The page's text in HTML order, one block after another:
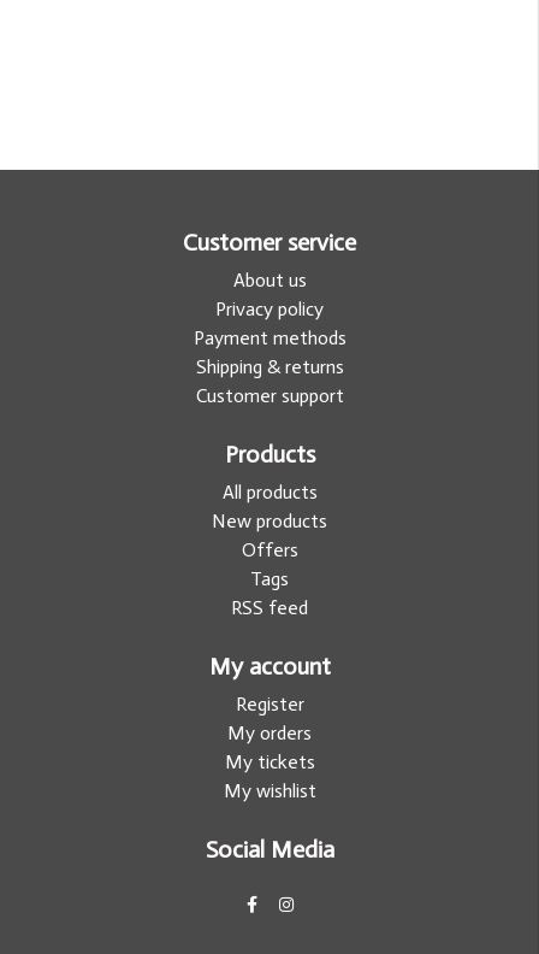
Customer service
About us
Privacy policy
Payment methods
Shipping & returns
Customer support
Products
All products
New products
Offers
Tags
RSS feed
My account
Register
My orders
My tickets
My wishlist
Social Media